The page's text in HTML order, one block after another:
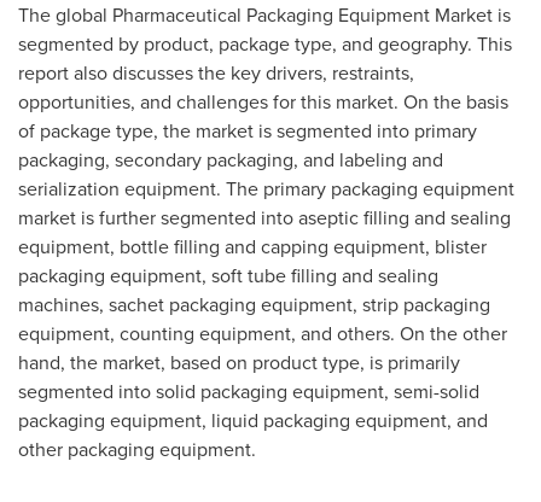
The global Pharmaceutical Packaging Equipment Market is
segmented by product, package type, and geography. This
report also discusses the key drivers, restraints,
opportunities, and challenges for this market. On the basis
of package type, the market is segmented into primary
packaging, secondary packaging, and labeling and
serialization equipment. The primary packaging equipment
market is further segmented into aseptic filling and sealing
equipment, bottle filling and capping equipment, blister
packaging equipment, soft tube filling and sealing
machines, sachet packaging equipment, strip packaging
equipment, counting equipment, and others. On the other
hand, the market, based on product type, is primarily
segmented into solid packaging equipment, semi-solid
packaging equipment, liquid packaging equipment, and
other packaging equipment.